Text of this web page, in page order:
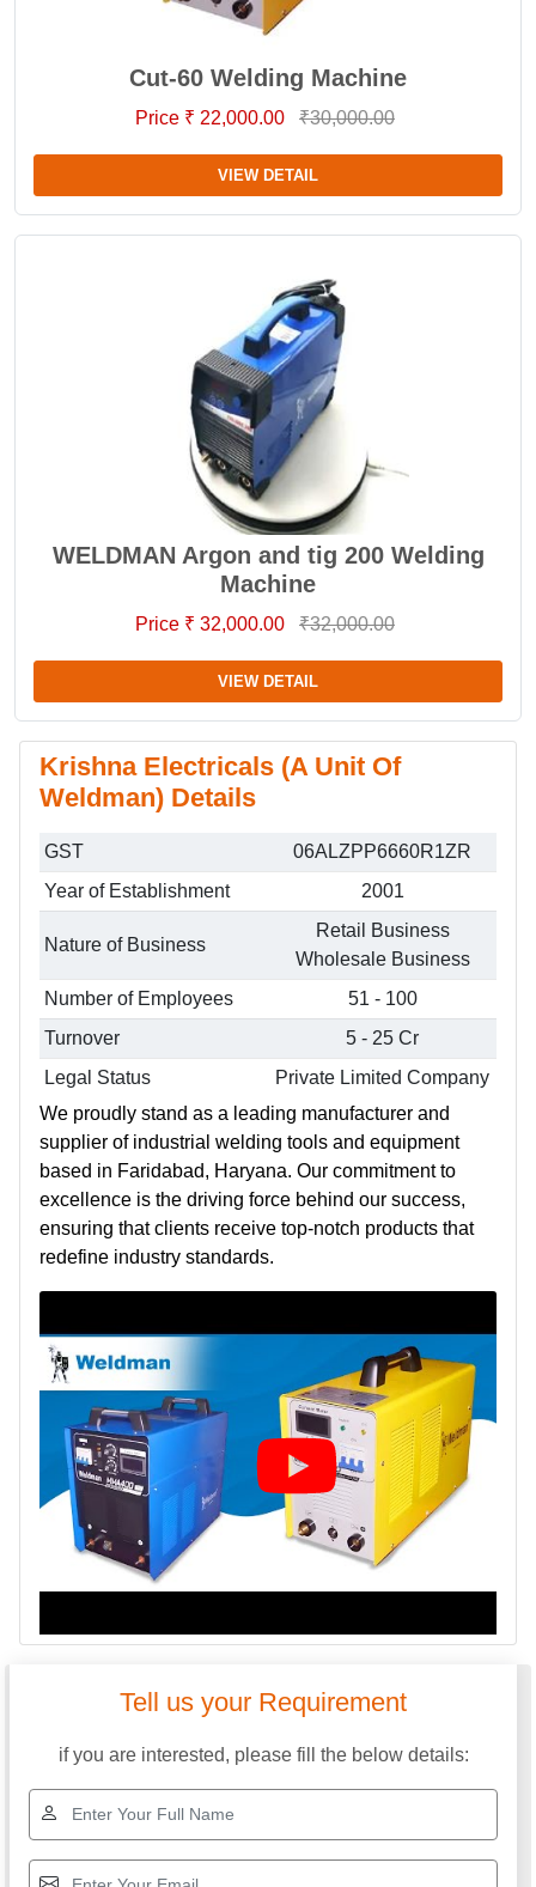
Cut-60 Welding Machine
Price ₹ 22,000.00 ₹30,000.00
VIEW DETAIL
WELDMAN Argon and tig 200 Welding
Machine
Price ₹ 32,000.00 ₹32,000.00
VIEW DETAIL
Krishna Electricals (A Unit Of
Weldman) Details
GST
06ALZPP6660R1ZR
Year of Establishment
2001
Nature of Business
Retail Business
Wholesale Business
Number of Employees
51 - 100
Turnover
5 - 25 Cr
Legal Status
Private Limited Company
We proudly stand as a leading manufacturer and
supplier of industrial welding tools and equipment
based in Faridabad, Haryana. Our commitment to
excellence is the driving force behind our success,
ensuring that clients receive top-notch products that
redefine industry standards.
Tell us your Requirement
if you are interested, please fill the below details: